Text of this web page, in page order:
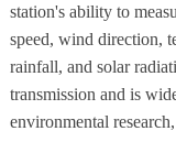
station's ability to
speed, wind direction,
rainfall, and solar
transmission and is
environmental